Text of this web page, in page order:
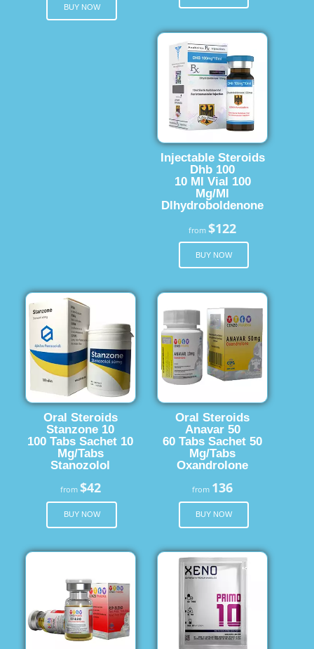
BUY NOW
Injectable Steroids
Dhb 100
10 Ml Vial 100
Mg/Ml
Dlhydroboldenone
from$122
BUY NOW
Oral Steroids
Stanzone 10
100 Tabs Sachet 10
Mg/Tabs
Stanozolol
from $42
BUY NOW
Oral Steroids
Anavar 50
60 Tabs Sachet 50
Mg/Tabs
Oxandrolone
from 136
BUY NOW